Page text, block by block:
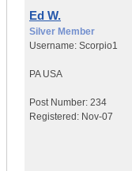
Ed W.
Silver Member
Username: Scorpio1
PA USA
Post Number: 234
Registered: Nov-07